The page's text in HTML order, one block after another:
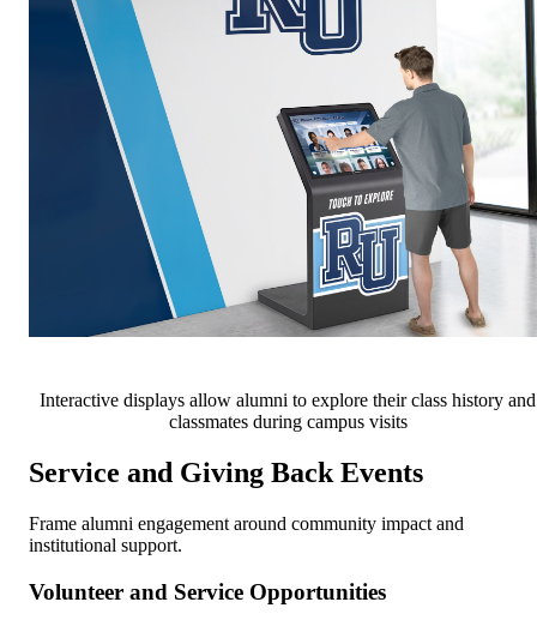
Interactive displays allow alumni to explore their class history and
classmates during campus visits
Service and Giving Back Events
Frame alumni engagement around community impact and
institutional support.
Volunteer and Service Opportunities